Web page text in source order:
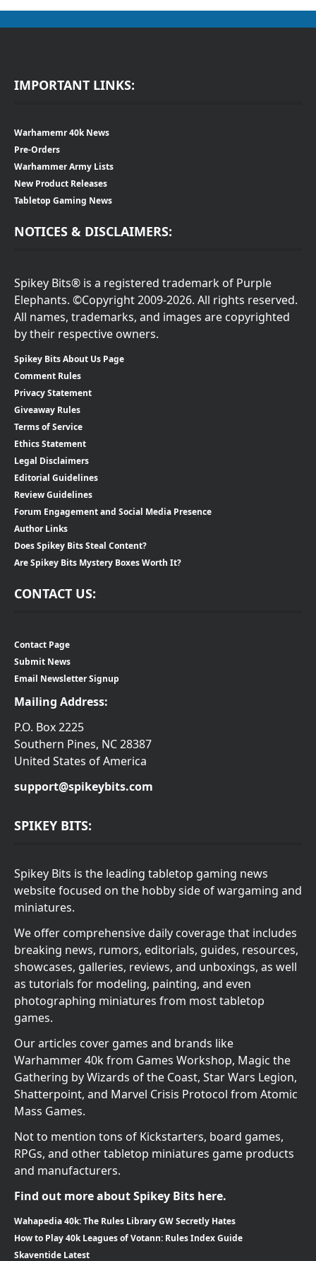
IMPORTANT LINKS:
Warhamemr 40k News
Pre-Orders
Warhammer Army Lists
New Product Releases
Tabletop Gaming News
NOTICES & DISCLAIMERS:
Spikey Bits® is a registered trademark of Purple
Elephants. ©Copyright 2009-2026. All rights reserved.
All names, trademarks, and images are copyrighted
by their respective owners.
Spikey Bits About Us Page
Comment Rules
Privacy Statement
Giveaway Rules
Terms of Service
Ethics Statement
Legal Disclaimers
Editorial Guidelines
Review Guidelines
Forum Engagement and Social Media Presence
Author Links
Does Spikey Bits Steal Content?
Are Spikey Bits Mystery Boxes Worth It?
CONTACT US:
Contact Page
Submit News
Email Newsletter Signup
Mailing Address:
P.O. Box 2225
Southern Pines, NC 28387
United States of America
support@spikeybits.com
SPIKEY BITS:
Spikey Bits is the leading tabletop gaming news
website focused on the hobby side of wargaming and
miniatures.
We offer comprehensive daily coverage that includes
breaking news, rumors, editorials, guides, resources,
showcases, galleries, reviews, and unboxings, as well
as tutorials for modeling, painting, and even
photographing miniatures from most tabletop
games.
Our articles cover games and brands like
Warhammer 40k from Games Workshop, Magic the
Gathering by Wizards of the Coast, Star Wars Legion,
Shatterpoint, and Marvel Crisis Protocol from Atomic
Mass Games.
Not to mention tons of Kickstarters, board games,
RPGs, and other tabletop miniatures game products
and manufacturers.
Find out more about Spikey Bits here.
Wahapedia 40k: The Rules Library GW Secretly Hates
How to Play 40k Leagues of Votann: Rules Index Guide
Skaventide Latest